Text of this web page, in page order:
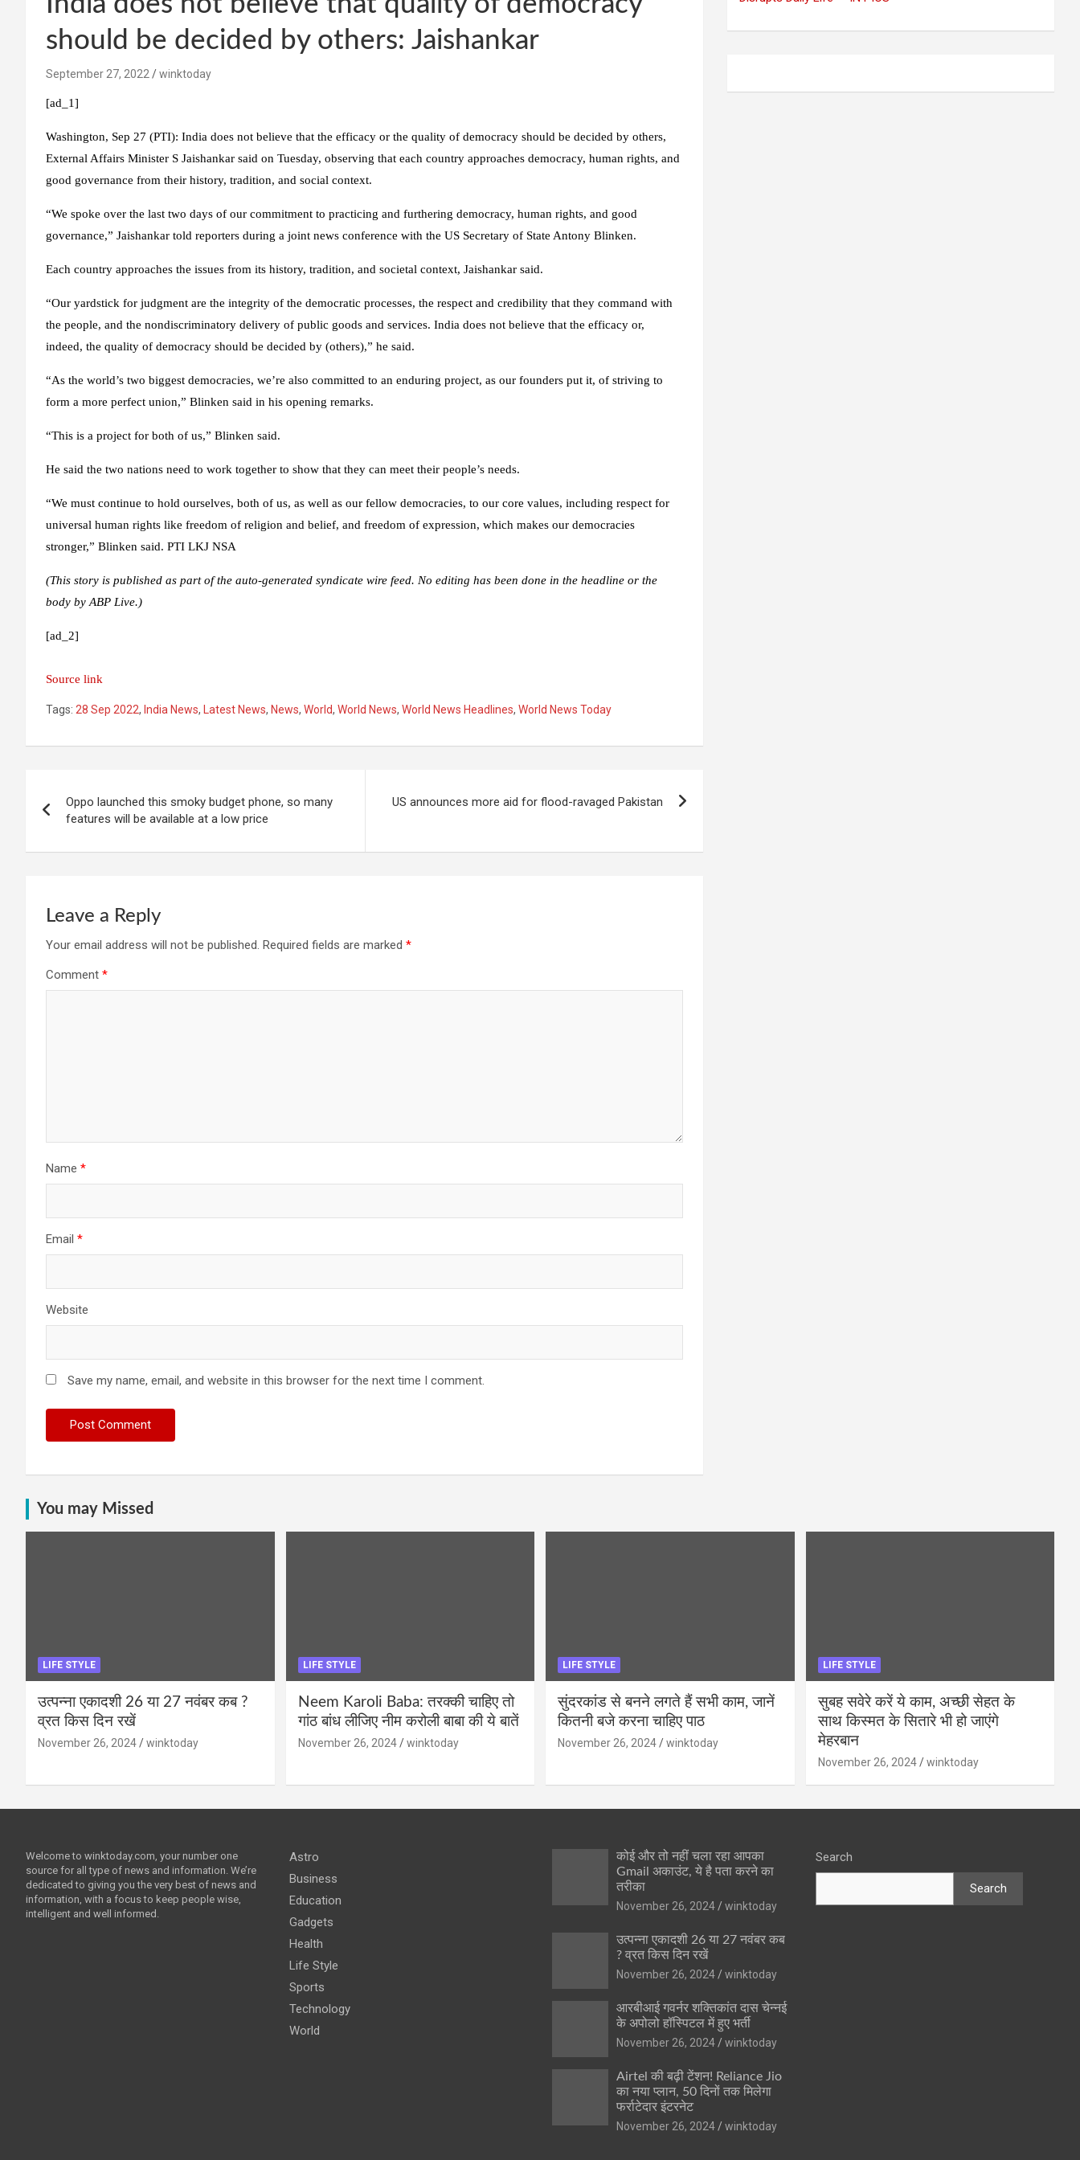
should be decided by others: Jaishankar
September 27, 2022 winktoday
[ad_1]
Washington, Sep 27 (PTI): India does not believe that the efficacy or the quality of democracy should be decided by others,
External Affairs Minister S Jaishankar said on Tuesday, observing that each country approaches democracy, human rights, and
good governance from their history, tradition, and social context.
“We spoke over the last two days of our commitment to practicing and furthering democracy, human rights, and good
governance,” Jaishankar told reporters during a joint news conference with the US Secretary of State Antony Blinken.
Each country approaches the issues from its history, tradition, and societal context, Jaishankar said.
“Our yardstick for judgment are the integrity of the democratic processes, the respect and credibility that they command with
the people, and the nondiscriminatory delivery of public goods and services. India does not believe that the efficacy or,
indeed, the quality of democracy should be decided by (others),” he said.
“As the world’s two biggest democracies, we’re also committed to an enduring project, as our founders put it, of striving to
form a more perfect union,” Blinken said in his opening remarks.
“This is a project for both of us,” Blinken said.
He said the two nations need to work together to show that they can meet their people’s needs.
“We must continue to hold ourselves, both of us, as well as our fellow democracies, to our core values, including respect for
universal human rights like freedom of religion and belief, and freedom of expression, which makes our democracies
stronger,” Blinken said. PTI LKJ NSA
(This story is published as part of the auto-generated syndicate wire feed. No editing has been done in the headline or the
body by ABP Live.)
[ad_2]
Source link
Tags: 28 Sep 2022, India News, Latest News, News, World, World News, World News Headlines, World News Today
navigation
Oppo launched this smoky budget phone, so many
features will be available at a low price
US announces more aid for flood-ravaged Pakistan
Leave a Reply
Your email address will not be published. Required fields are marked *
Comment *
Name *
Email *
Website
Save my name, email, and website in this browser for the next time I comment.
You may Missed
LIFE STYLE
उत्पन्ना एकादशी 26 या 27 नवंबर कब ?
व्रत किस दिन रखें
November 26, 2024 winktoday
LIFE STYLE
Neem Karoli Baba: तरक्की चाहिए तो
गांठ बांध लीजिए नीम करोली बाबा की ये बातें
November 26, 2024 winktoday
LIFE STYLE
सुंदरकांड से बनने लगते हैं सभी काम, जानें
कितनी बजे करना चाहिए पाठ
November 26, 2024 winktoday
LIFE STYLE
सुबह सवेरे करें ये काम, अच्छी सेहत के
साथ किस्मत के सितारे भी हो जाएंगे
मेहरबान
November 26, 2024 winktoday
Welcome to winktoday.com, your number one
source for all type of news and information. We’re
dedicated to giving you the very best of news and
information, with a focus to keep people wise,
intelligent and well informed.
Astro
Business
Education
Gadgets
Health
Life Style
Sports
Technology
World
कोई और तो नहीं चला रहा आपका
Gmail अकाउंट, ये है पता करने का
तरीका
November 26, 2024
winktoday
उत्पन्ना एकादशी 26 या 27 नवंबर कब
? व्रत किस दिन रखें
November 26, 2024
winktoday
आरबीआई गवर्नर शक्तिकांत दास चेन्नई
के अपोलो हॉस्पिटल में हुए भर्ती
November 26, 2024
winktoday
Airtel की बढ़ी टेंशन! Reliance Jio
का नया प्लान, 50 दिनों तक मिलेगा
फर्राटेदार इंटरनेट
November 26, 2024
winktoday
Search
Search